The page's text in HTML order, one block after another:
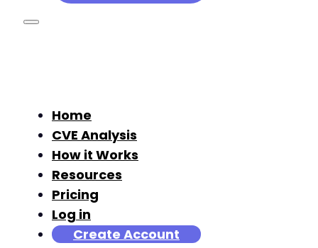
Home
CVE Analysis
How it Works
Resources
Pricing
Log in
Create Account